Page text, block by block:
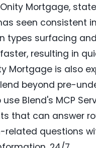
Mortgage,
seen consistent
types surfacing
resulting in
Mortgage is also
beyond pre-
Blend's MCP
that can answer
related questions